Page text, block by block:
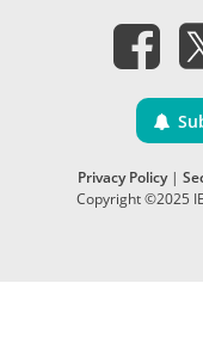
Privacy Policy|
Copyright ©2025